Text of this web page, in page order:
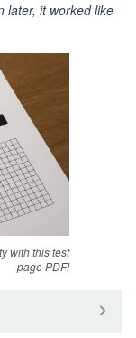
later, it worked like
with this test
page PDF!